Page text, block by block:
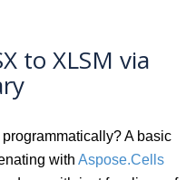
to XLSM via
A basic
with Aspose.Cells